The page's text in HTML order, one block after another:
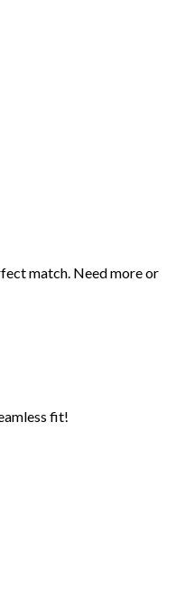
match. Need more or
fit!